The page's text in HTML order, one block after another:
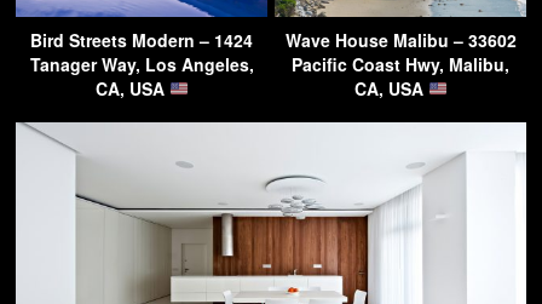
Bird Streets Modern – 1424
Tanager Way, Los Angeles,
CA, USA
Wave House Malibu – 33602
Pacific Coast Hwy, Malibu,
CA, USA